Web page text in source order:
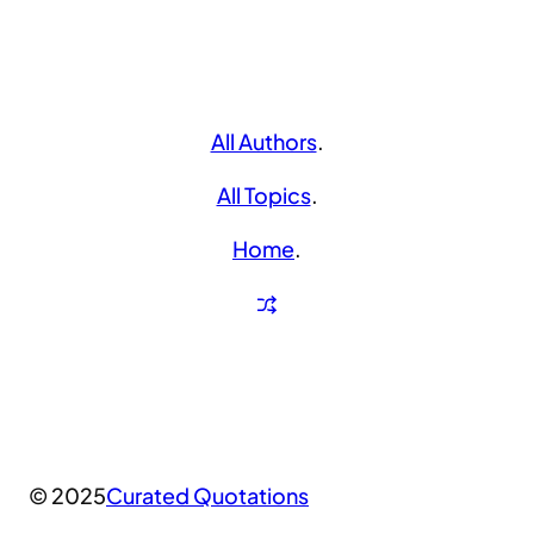
All Authors.
All Topics.
Home.
© 2025Curated Quotations